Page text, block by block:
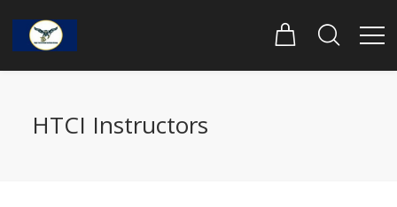
HTCI Instructors